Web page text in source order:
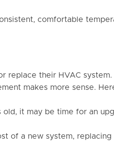
comfortable
replace their HVAC system.
makes more sense.
old, it may be time for an
of a new system, replacing